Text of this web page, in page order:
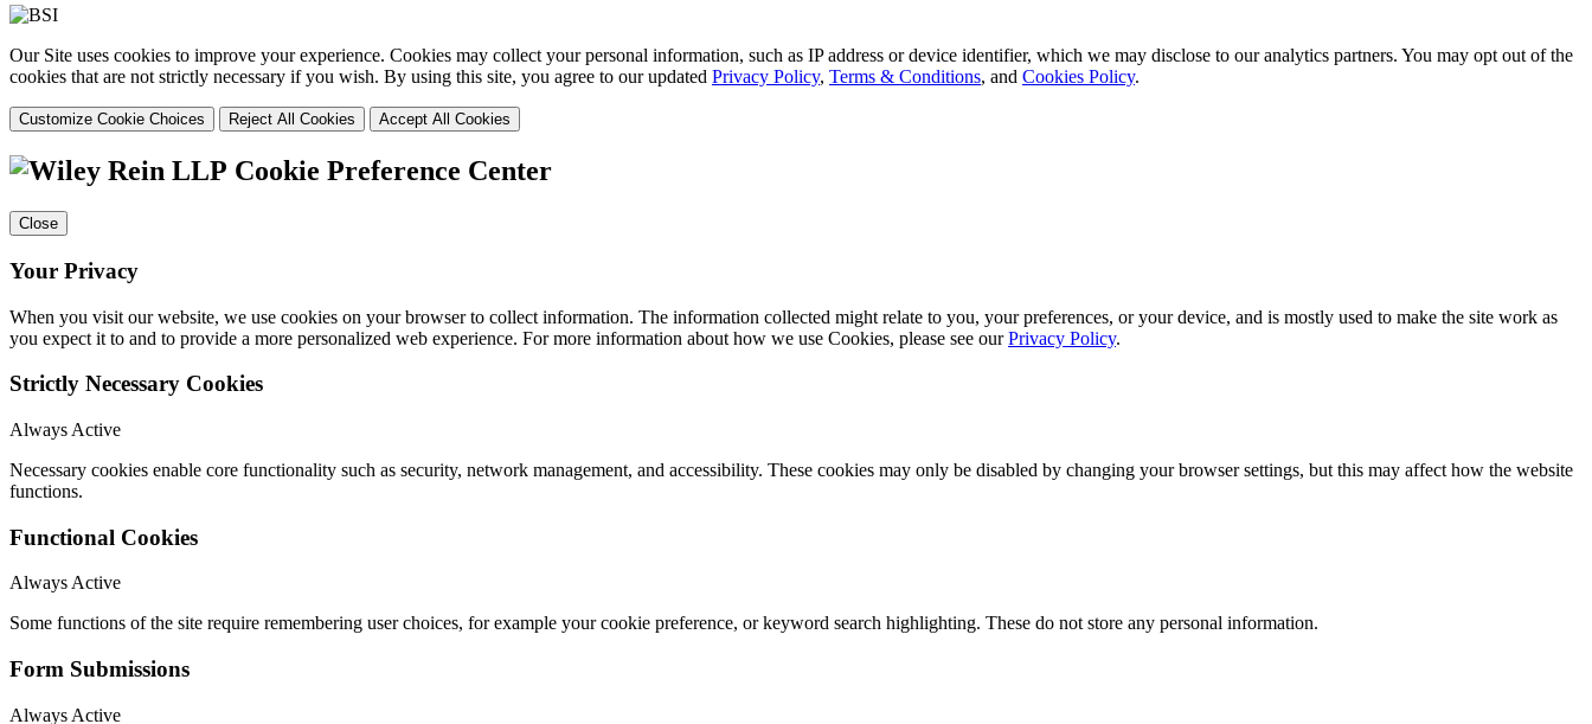
Our Site uses cookies to improve your experience. Cookies may collect your personal information, such as IP address or device identifier, which we may disclose to our analytics partners. You may opt out of the
cookies that are not strictly necessary if you wish. By using this site, you agree to our updated Privacy Policy, Terms & Conditions, and Cookies Policy.
Customize Cookie Choices Reject All Cookies Accept All Cookies
Cookie Preference Center
Close
Your Privacy
When you visit our website, we use cookies on your browser to collect information. The information collected might relate to you, your preferences, or your device, and is mostly used to make the site work as
you expect it to and to provide a more personalized web experience. For more information about how we use Cookies, please see ourPrivacy Policy.
Strictly Necessary Cookies
Always Active
Necessary cookies enable core functionality such as security, network management, and accessibility. These cookies may only be disabled by changing your browser settings, but this may affect how the website
functions.
Functional Cookies
Always Active
Some functions of the site require remembering user choices, for example your cookie preference, or keyword search highlighting. These do not store any personal information.
Form Submissions
Always Active